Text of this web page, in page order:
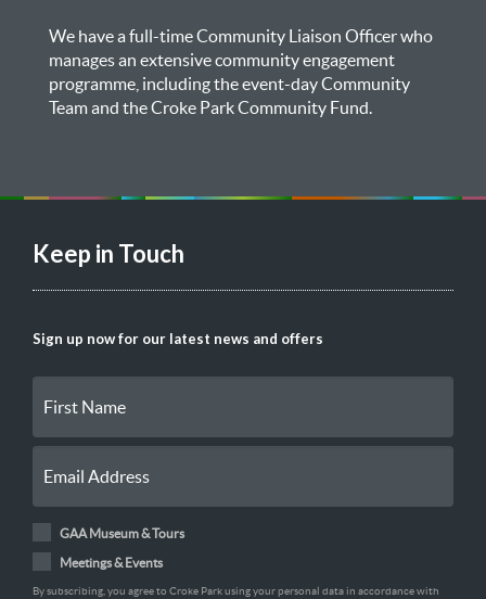
We have a full-time Community Liaison Officer who
manages an extensive community engagement
programme, including the event-day Community
Team and the Croke Park Community Fund.
Keep in Touch
Sign up now for our latest news and offers
GAA Museum & Tours
Meetings & Events
By subscribing, you agree to Croke Park using your personal data in accordance with